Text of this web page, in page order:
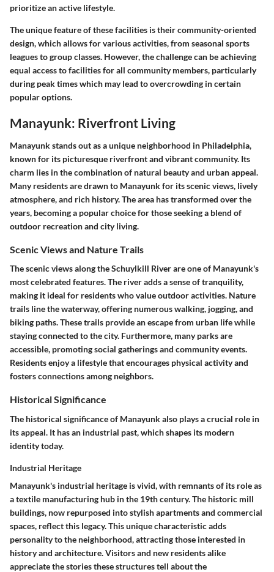
prioritize an active lifestyle.
The unique feature of these facilities is their community-oriented
design, which allows for various activities, from seasonal sports
leagues to group classes. However, the challenge can be achieving
equal access to facilities for all community members, particularly
during peak times which may lead to overcrowding in certain
popular options.
Manayunk: Riverfront Living
Manayunk stands out as a unique neighborhood in Philadelphia,
known for its picturesque riverfront and vibrant community. Its
charm lies in the combination of natural beauty and urban appeal.
Many residents are drawn to Manayunk for its scenic views, lively
atmosphere, and rich history. The area has transformed over the
years, becoming a popular choice for those seeking a blend of
outdoor recreation and city living.
Scenic Views and Nature Trails
The scenic views along the Schuylkill River are one of Manayunk's
most celebrated features. The river adds a sense of tranquility,
making it ideal for residents who value outdoor activities. Nature
trails line the waterway, offering numerous walking, jogging, and
biking paths. These trails provide an escape from urban life while
staying connected to the city. Furthermore, many parks are
accessible, promoting social gatherings and community events.
Residents enjoy a lifestyle that encourages physical activity and
fosters connections among neighbors.
Historical Significance
The historical significance of Manayunk also plays a crucial role in
its appeal. It has an industrial past, which shapes its modern
identity today.
Industrial Heritage
Manayunk's industrial heritage is vivid, with remnants of its role as
a textile manufacturing hub in the 19th century. The historic mill
buildings, now repurposed into stylish apartments and commercial
spaces, reflect this legacy. This unique characteristic adds
personality to the neighborhood, attracting those interested in
history and architecture. Visitors and new residents alike
appreciate the stories these structures tell about the